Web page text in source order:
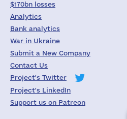
$170bn losses
Analytics
Bank analytics
War in Ukraine
Submit a New Company
Contact Us
Project's Twitter
Project's LinkedIn
Support us on Patreon